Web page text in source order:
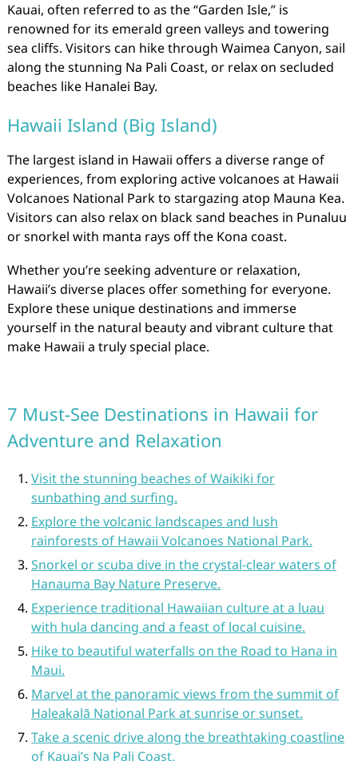
Kauai, often referred to as the “Garden Isle,” is
renowned for its emerald green valleys and towering
sea cliffs. Visitors can hike through Waimea Canyon, sail
along the stunning Na Pali Coast, or relax on secluded
beaches like Hanalei Bay.
Hawaii Island (Big Island)
The largest island in Hawaii offers a diverse range of
experiences, from exploring active volcanoes at Hawaii
Volcanoes National Park to stargazing atop Mauna Kea.
Visitors can also relax on black sand beaches in Punaluu
or snorkel with manta rays off the Kona coast.
Whether you’re seeking adventure or relaxation,
Hawaii’s diverse places offer something for everyone.
Explore these unique destinations and immerse
yourself in the natural beauty and vibrant culture that
make Hawaii a truly special place.
7 Must-See Destinations in Hawaii for
Adventure and Relaxation
Visit the stunning beaches of Waikiki for
sunbathing and surfing.
Explore the volcanic landscapes and lush
rainforests of Hawaii Volcanoes National Park.
Snorkel or scuba dive in the crystal-clear waters of
Hanauma Bay Nature Preserve.
Experience traditional Hawaiian culture at a luau
with hula dancing and a feast of local cuisine.
Hike to beautiful waterfalls on the Road to Hana in
Maui.
Marvel at the panoramic views from the summit of
Haleakalā National Park at sunrise or sunset.
Take a scenic drive along the breathtaking coastline
of Kauai’s Na Pali Coast.